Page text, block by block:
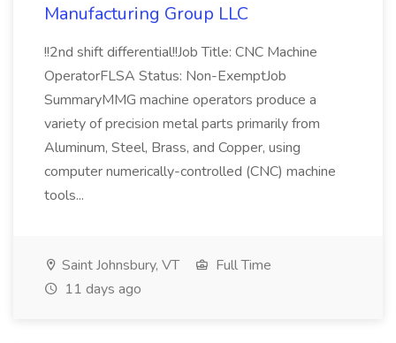
Manufacturing Group LLC
!!2nd shift differential!!Job Title: CNC Machine
OperatorFLSA Status: Non-ExemptJob
SummaryMMG machine operators produce a
variety of precision metal parts primarily from
Aluminum, Steel, Brass, and Copper, using
computer numerically-controlled (CNC) machine
tools...
Saint Johnsbury, VT
Full Time
11 days ago